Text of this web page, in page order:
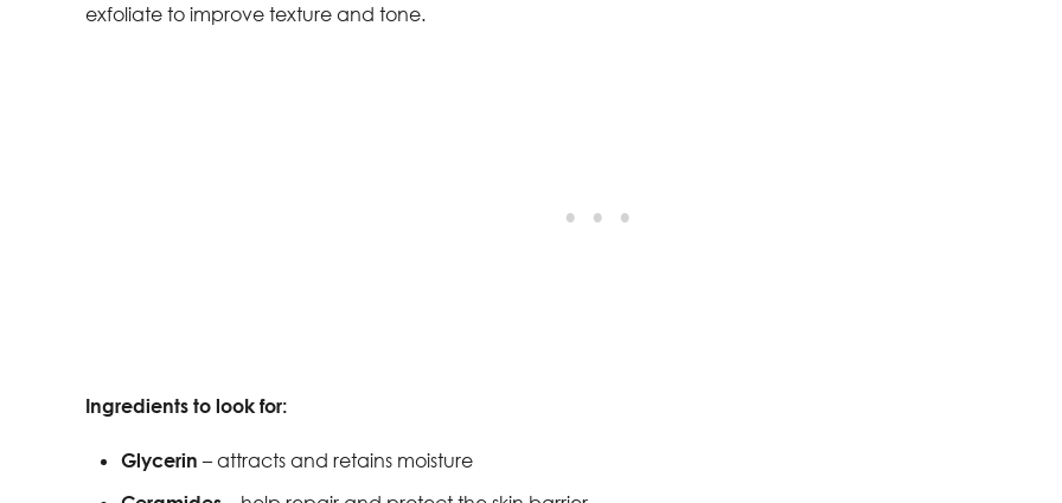
exfoliate to improve texture and tone.
Ingredients to look for:
Glycerin – attracts and retains moisture